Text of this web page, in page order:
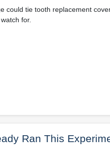
could tie tooth replacement
for.
Ran This